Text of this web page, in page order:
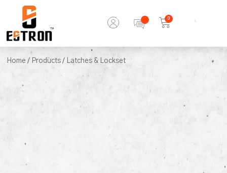
0
Home / Products / Latches & Lockset